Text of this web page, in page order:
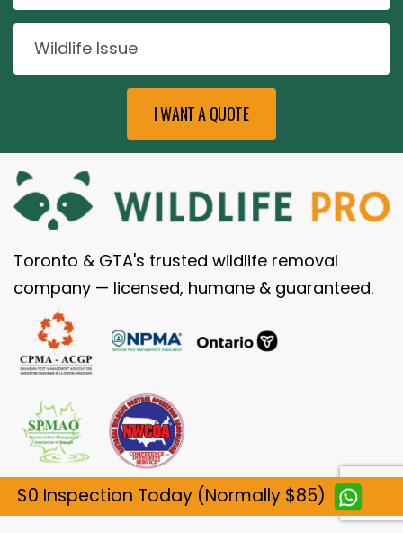
Toronto & GTA's trusted wildlife removal
company — licensed, humane & guaranteed.
SERVICES
$0 Inspection Today (Normally $85)